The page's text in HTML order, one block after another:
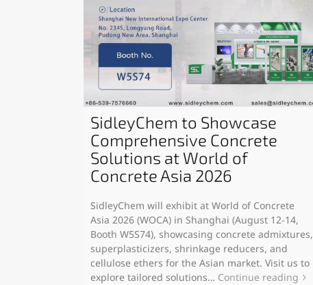
SidleyChem to Showcase
Comprehensive Concrete
Solutions at World of
Concrete Asia 2026
SidleyChem will exhibit at World of Concrete
Asia 2026 (WOCA) in Shanghai (August 12-14,
Booth W5S74), showcasing concrete admixtures,
superplasticizers, shrinkage reducers, and
cellulose ethers for the Asian market. Visit us to
explore tailored solutions… Continue reading